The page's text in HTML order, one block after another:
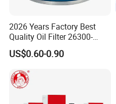
2026 Years Factory Best
Quality Oil Filter 26300-
35505 for Car
US$0.60-0.90